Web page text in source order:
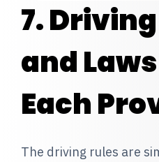
7.
and
Each
The driving rules are